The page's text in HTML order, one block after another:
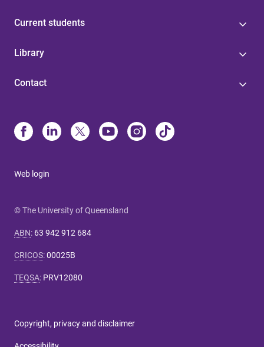
Current students
Library
Contact
Web login
© The University of Queensland
ABN: 63 942 912 684
CRICOS:00025B
TEQSA: PRV12080
Copyright, privacy and disclaimer